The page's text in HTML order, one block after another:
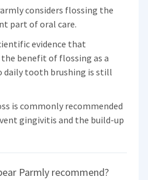
considers flossing the
part of oral care.
evidence that
benefit of flossing as a
daily tooth brushing is still
is commonly recommended
gingivitis and the build-up
Parmly recommend?